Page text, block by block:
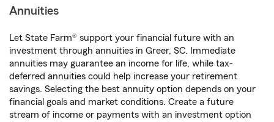
Annuities
Let State Farm® support your financial future with an
investment through annuities in Greer, SC. Immediate
annuities may guarantee an income for life, while tax-
deferred annuities could help increase your retirement
savings. Selecting the best annuity option depends on your
financial goals and market conditions. Create a future
stream of income or payments with an investment option